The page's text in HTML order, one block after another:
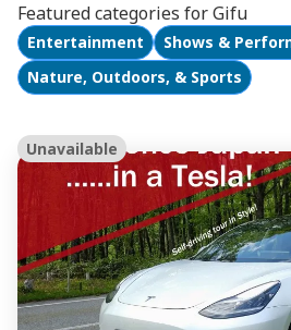
Featured categories for Gifu
Entertainment
Shows &
Nature, Outdoors, & Sports
Unavailable